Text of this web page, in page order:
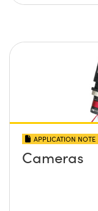
APPLICATION NOTE
Cameras